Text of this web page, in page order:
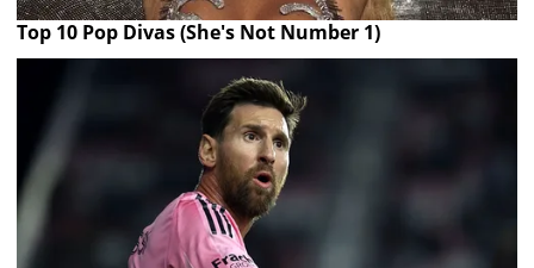
Top 10 Pop Divas (She's Not Number 1)